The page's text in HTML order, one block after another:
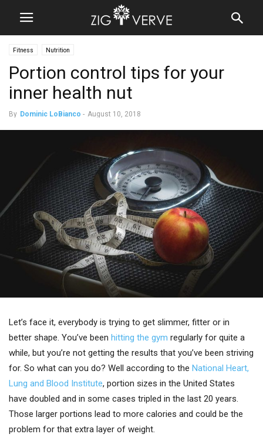
Fitness Nutrition
Portion control tips for your
inner health nut
By Dominic LoBianco - August 10, 2018
Let’s face it, everybody is trying to get slimmer, fitter or in
better shape. You’ve been hitting the gym regularly for quite a
while, but you’re not getting the results that you’ve been striving
for. So what can you do? Well according to the National Heart,
Lung and Blood Institute, portion sizes in the United States
have doubled and in some cases tripled in the last 20 years.
Those larger portions lead to more calories and could be the
problem for that extra layer of weight.